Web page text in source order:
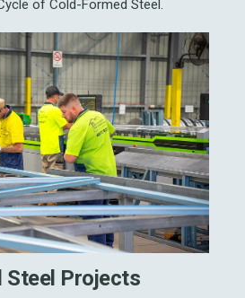
of Cold-Formed Steel.
Steel Projects